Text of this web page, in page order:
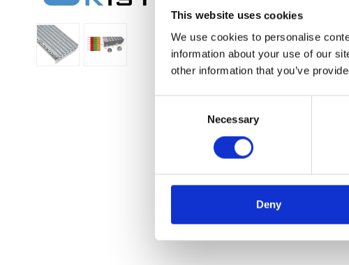
This website uses cookies
We use cookies to personalise
information about your use of our
other information that you’ve
e
Necessary
Deny